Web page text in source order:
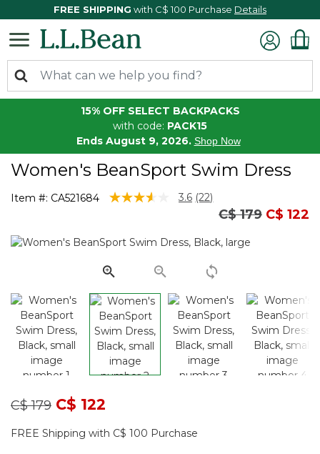
FREE SHIPPING with C$ 100 Purchase Details
15% OFF SELECT BACKPACKS
with code: PACK15
Ends August 9, 2026. Shop Now
Women's BeanSport Swim Dress
Item #: CA521684 3.6 out of 5 Customer Rating
3.6 Read
Same
page
(22)
Price reduced
C$ 179to
C$ 122
Price reduced from
C$ 179toC$ 122
FREE Shipping with C$ 100 Purchase